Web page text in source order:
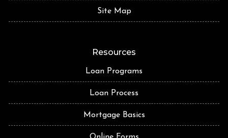
Site Map
Resources
Loan Programs
Loan Process
Mortgage Basics